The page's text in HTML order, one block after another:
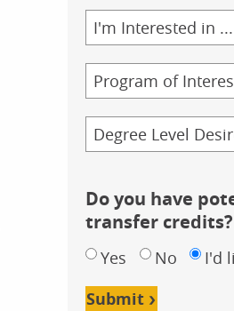
Area
of
Study
Program
Credential
Do you have
transfer credits?
Yes No I'd
Submit